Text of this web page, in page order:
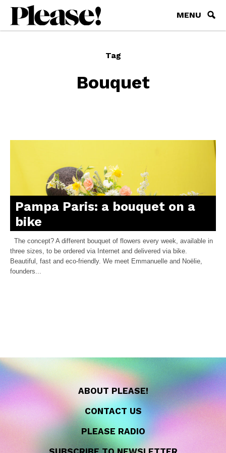
MENU
Tag
Bouquet
Pampa Paris: a bouquet on a
bike
The concept? A different bouquet of flowers every week, available in
three sizes, to be ordered via Internet and delivered via bike.
Beautiful, fast and eco-friendly. We meet Emmanuelle and Noëlie,
founders...
ABOUT PLEASE!
CONTACT US
PLEASE RADIO